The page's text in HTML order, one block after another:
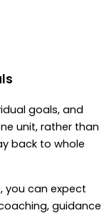
goals, and
unit, rather than
back to whole
you can expect
guidance